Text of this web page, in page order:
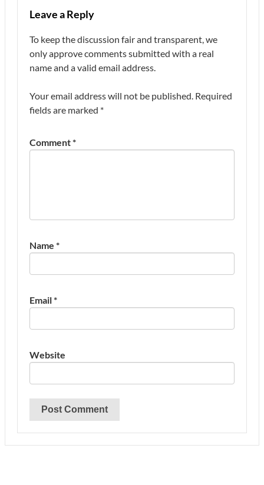
Leave a Reply
To keep the discussion fair and transparent, we
only approve comments submitted with a real
name and a valid email address.
Your email address will not be published. Required
fields are marked *
Comment*
Name *
Email*
Website